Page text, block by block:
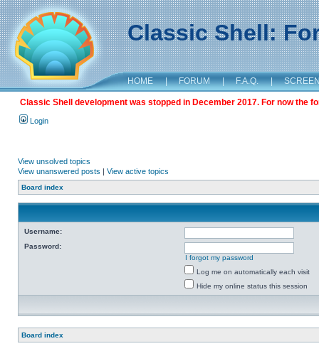
Classic Shell:
HOME | FORUM | F.A.Q. |
Classic Shell development was stopped in December 2017. For now the
Login
View unsolved topics
View unanswered posts | View active topics
Board index
Username:
Password:
I forgot my password
Log me on automatically each visit
Hide my online status this session
Board index